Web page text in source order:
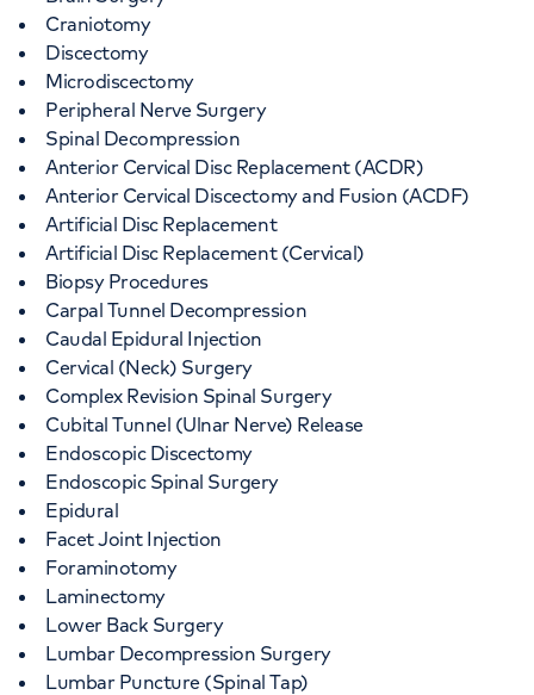
Craniotomy
Discectomy
Microdiscectomy
Peripheral Nerve Surgery
Spinal Decompression
Anterior Cervical Disc Replacement (ACDR)
Anterior Cervical Discectomy and Fusion (ACDF)
Artificial Disc Replacement
Artificial Disc Replacement (Cervical)
Biopsy Procedures
Carpal Tunnel Decompression
Caudal Epidural Injection
Cervical (Neck) Surgery
Complex Revision Spinal Surgery
Cubital Tunnel (Ulnar Nerve) Release
Endoscopic Discectomy
Endoscopic Spinal Surgery
Epidural
Facet Joint Injection
Foraminotomy
Laminectomy
Lower Back Surgery
Lumbar Decompression Surgery
Lumbar Puncture (Spinal Tap)